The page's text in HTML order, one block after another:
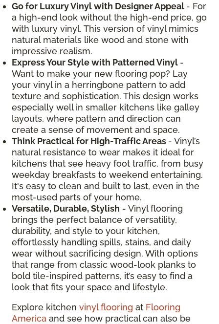
Go for Luxury Vinyl with Designer Appeal - For
a high-end look without the high-end price, go
with luxury vinyl. This version of vinyl mimics
natural materials like wood and stone with
impressive realism.
Express Your Style with Patterned Vinyl -
Want to make your new flooring pop? Lay
your vinyl in a herringbone pattern to add
texture and sophistication. This design works
especially well in smaller kitchens like galley
layouts, where pattern and direction can
create a sense of movement and space.
Think Practical for High-Traffic Areas - Vinyl’s
natural resistance to wear makes it ideal for
kitchens that see heavy foot traffic, from busy
weekday breakfasts to weekend entertaining.
It's easy to clean and built to last, even in the
most-used parts of your home.
Versatile, Durable, Stylish - Vinyl flooring
brings the perfect balance of versatility,
durability, and style to your kitchen,
effortlessly handling spills, stains, and daily
wear without sacrificing design. With options
that range from classic wood-look planks to
bold tile-inspired patterns, it’s easy to find a
look that fits your space and lifestyle.
Explore kitchen vinyl flooring at Flooring
America and see how practical can also be